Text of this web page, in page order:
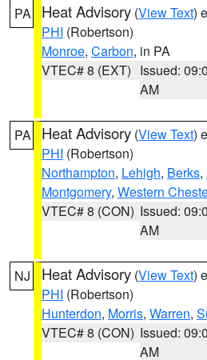
PA Heat Advisory (View Text)
PHI (Robertson)
Monroe, Carbon, in PA
VTEC# 8 (EXT) Issued:
AM
PA Heat Advisory (View Text)
PHI (Robertson)
Northampton, Lehigh, Berks,
Montgomery, Western
VTEC# 8 (CON) Issued:
AM
NJ Heat Advisory (View Text)
PHI (Robertson)
Hunterdon, Morris, Warren,
VTEC# 8 (CON) Issued:
AM